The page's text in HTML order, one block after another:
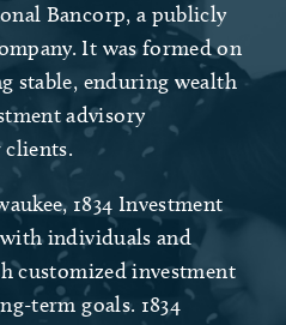
Bancorp, a publicly
It was formed on
stable, enduring wealth
advisory
1834 Investment
individuals and
customized investment
term goals. 1834